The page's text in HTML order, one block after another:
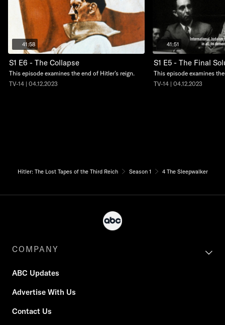
41:58
S1 E6 - The Collapse
This episode examines the end of Hitler’s reign.
TV-14 | 04.12.2023
41:51
S1 E5 - The Final
This episode examines
TV-14 | 04.12.2023
Hitler: The Lost Tapes of the Third Reich Season 1 4 The Sleepwalker
COMPANY
ABC Updates
Advertise With Us
Contact Us